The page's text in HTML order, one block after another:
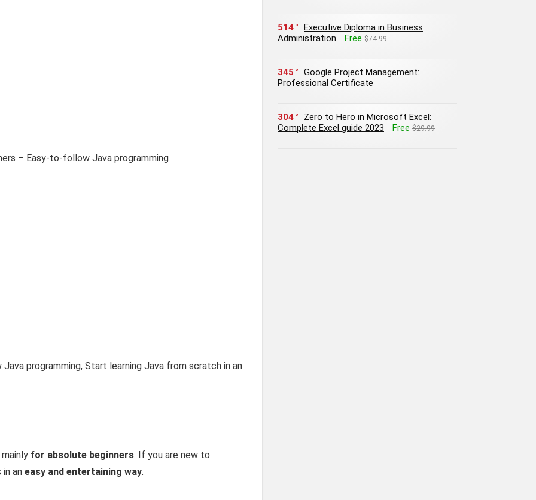
programming, Start learning Java from scratch in an
for absolute beginners. If you are new to
an easy and entertaining way.
514
Executive Diploma in Business
Administration
Free $74.99
345
Google Project Management:
Professional Certificate
304
Zero to Hero in Microsoft Excel:
Complete Excel guide 2023
Free $29.99